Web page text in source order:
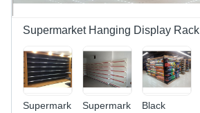
Supermarket Hanging Display Rack
Supermarket
Supermarket
Black